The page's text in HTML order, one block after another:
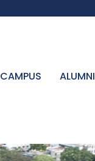
CAMPUS ALUMNI